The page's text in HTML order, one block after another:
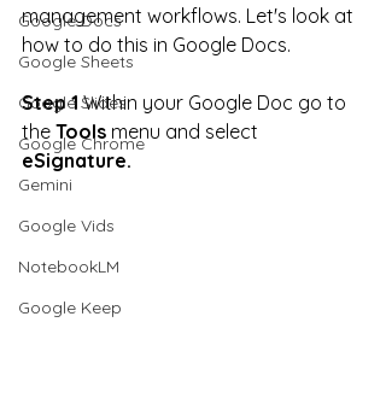
Google Docs
Google Sheets
Google Slides
Google Chrome
Gemini
Google Vids
NotebookLM
Google Keep
management workflows. Let's look at
how to do this in Google Docs.
Step 1 Within your Google Doc go to
the Tools menu and select
eSignature.